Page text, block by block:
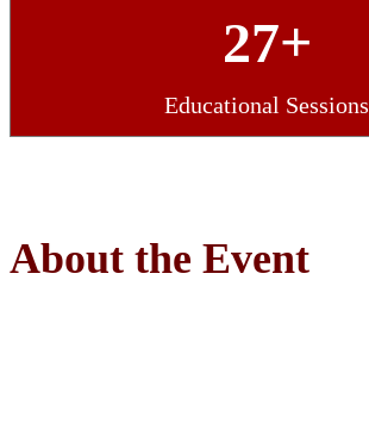
27+
Educational Sessions
About the Event